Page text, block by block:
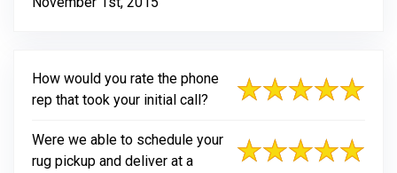
How would you rate the phone
rep that took your initial call?
Were we able to schedule your
rug pickup and deliver at a